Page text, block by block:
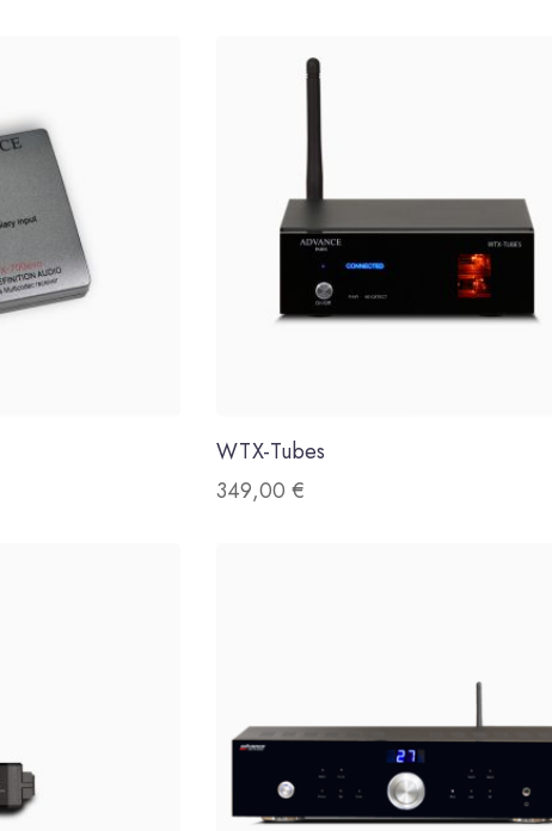
WTX-Tubes
349,00€